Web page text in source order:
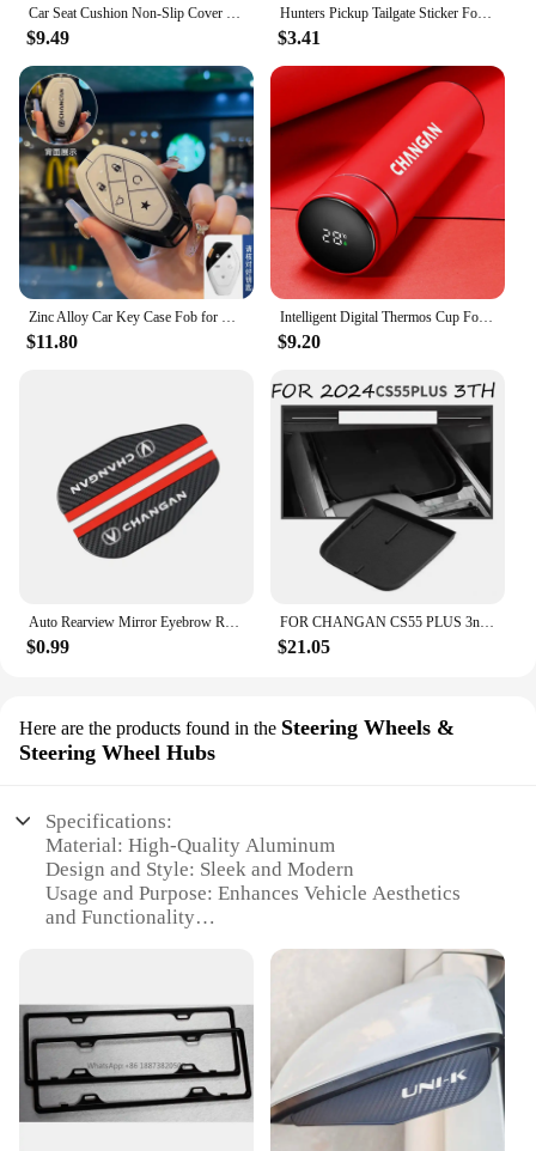
$9.49
Hunters Pickup Tailgate Sticker For Changan Hunter F70 Omega Sigma Delta Truck Vinyl Decor Decal Car Cover Auto Accessories
$3.41
Zinc Alloy Car Key Case Fob for Changan CS75 CS55 UNIT UNIV Plus Remote Protection Guard Cover Shell Keychain Holder Accessories
$11.80
Intelligent Digital Thermos Cup For Changan CX70 CS95 CS55 CS75 Plus CS35 Filter Bunper CS15 Alsvin Hunter F70 Auto Accessories
$9.20
Auto Rearview Mirror Eyebrow Rainproof Cover For Changan CX70 CS55 CS75 Plus CS35 Filter Bunper CS15 Alsvin Auto Accessories
$0.99
FOR CHANGAN CS55 PLUS 3nd Gen 2024 Car Armrest Box Central Control Storage Box Interlayer Container Car Modification Accessories
$21.05
Here are the products found in the Steering Wheels &
Steering Wheel Hubs
Specifications:
Material: High-Quality Aluminum
Design and Style: Sleek and Modern
Usage and Purpose: Enhances Vehicle Aesthetics
and Functionality
Shape or Size or Weight or Quantity: Precisely
Sized for Optimal Fit
Performance and Property: Durable and Weather-
Resistant
Features: